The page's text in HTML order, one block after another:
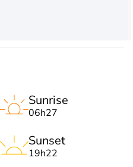
Sunrise
06h27
Sunset
19h22